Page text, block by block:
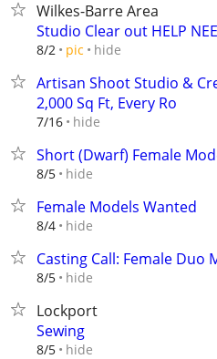
Wilkes-Barre Area
Studio Clear out HELP
8/2 pic hide
Artisan Shoot Studio &
2,000 Sq Ft, Every Ro
7/16 hide
Short (Dwarf) Female
8/5 hide
Female Models Wanted
8/4 hide
Casting Call: Female Duo
8/5 hide
Lockport
Sewing
8/5 hide